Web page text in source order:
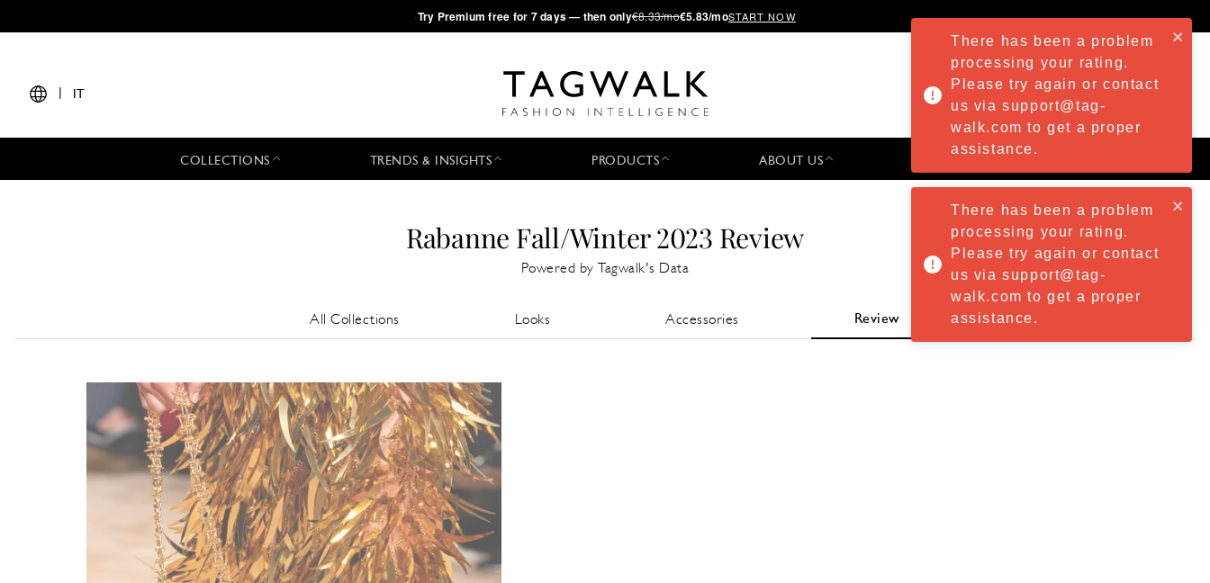
·Try Premium free for 7 days — then only€8.33/mo€5.83/moSTART NOW
IT
COLLECTIONS TRENDS & INSIGHTS PRODUCTS ABOUT US
Rabanne Fall/Winter 2023 Review
Powered by Tagwalk's Data
All Collections Looks Accessories Review
There has been a problem
processing your rating.
Please try again or contact
us via support@tag-
walk.com to get a proper
assistance.
There has been a problem
processing your rating.
Please try again or contact
us via support@tag-
walk.com to get a proper
assistance.